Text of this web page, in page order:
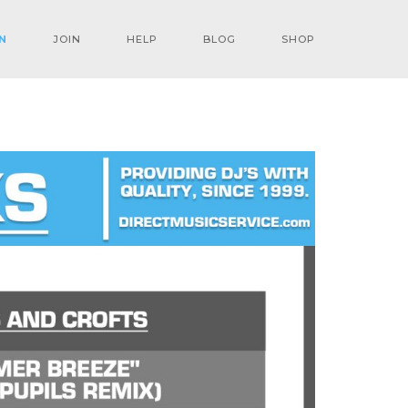
JOIN HELP BLOG SHOP